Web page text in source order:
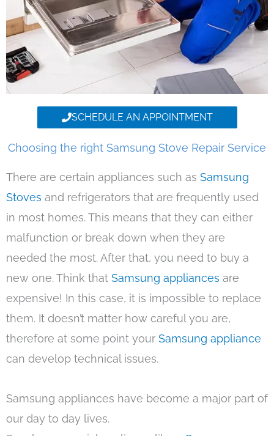
SCHEDULE AN APPOINTMENT
Choosing the right Samsung Stove Repair Service
There are certain appliances such as Samsung
Stoves and refrigerators that are frequently used
in most homes. This means that they can either
malfunction or break down when they are
needed the most. After that, you need to buy a
new one. Think that Samsung appliances are
expensive! In this case, it is impossible to replace
them. It doesn’t matter how careful you are,
therefore at some point your Samsung appliance
can develop technical issues.
Samsung appliances have become a major part of
our day to day lives.